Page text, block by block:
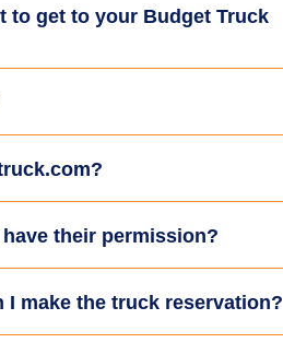
to get to your Budget Truck
their permission?
make the truck reservation?